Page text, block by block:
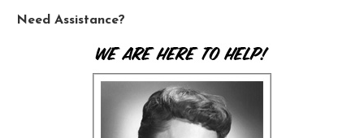
Need Assistance?